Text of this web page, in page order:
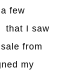
few
that I saw
from
my